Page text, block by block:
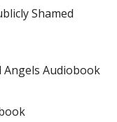
Shamed
Angels Audiobook